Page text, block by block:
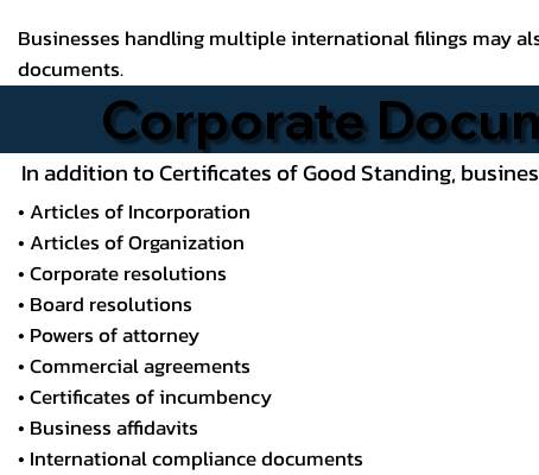
Businesses handling multiple international filings may
documents.
Corporate
In addition to Certificates of Good Standing,
• Articles of Incorporation
• Articles of Organization
• Corporate resolutions
• Board resolutions
• Powers of attorney
• Commercial agreements
• Certificates of incumbency
• Business affidavits
• International compliance documents